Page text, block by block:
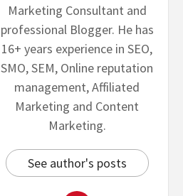
Marketing Consultant and
professional Blogger. He has
16+ years experience in SEO,
SMO, SEM, Online reputation
management, Affiliated
Marketing and Content
Marketing.
See author's posts